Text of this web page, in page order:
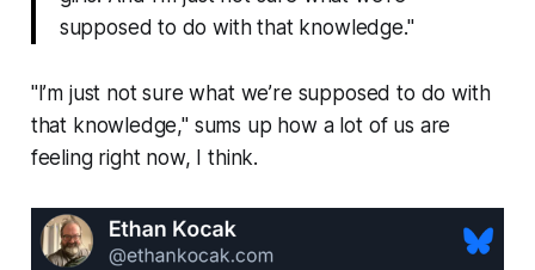
supposed to do with that knowledge."
"I’m just not sure what we’re supposed to do with
that knowledge," sums up how a lot of us are
feeling right now, I think.